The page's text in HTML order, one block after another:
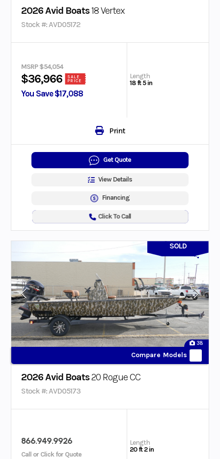
2026 Avid Boats18 Vertex
Stock #: AVD05172
MSRP $54,054
$36,966
SALE
PRICE
You Save $17,088
Length
18 ft 5 in
Print
Get Quote
View Details
Financing
Click To Call
SOLD
38
Compare Models
2026 Avid Boats20 Rogue CC
Stock #: AVD05173
866.949.9926
Call or Click for Quote
Length
20 ft 2 in